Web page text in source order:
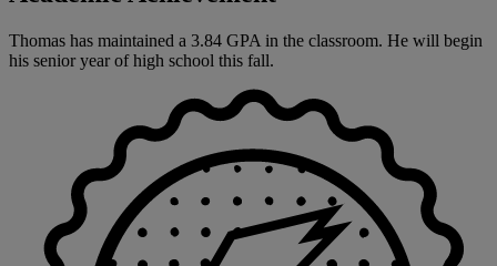
Thomas has maintained a 3.84 GPA in the classroom. He will begin
his senior year of high school this fall.